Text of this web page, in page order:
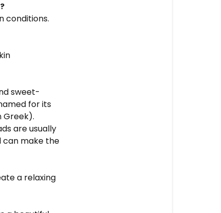
conditions.
sweet-
for its
Greek).
are usually
can make the
a relaxing